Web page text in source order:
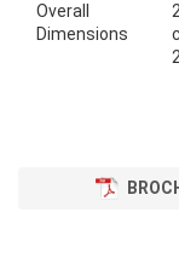
Overall
Dimensions